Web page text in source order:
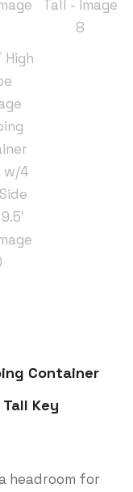
Container
Key
headroom for